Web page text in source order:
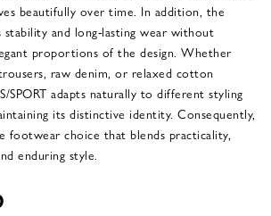
beautifully over time. In addition, the
stability and long-lasting wear without
proportions of the design. Whether
raw denim, or relaxed cotton
SPORT adapts naturally to different styling
its distinctive identity. Consequently,
footwear choice that blends practicality,
enduring style.